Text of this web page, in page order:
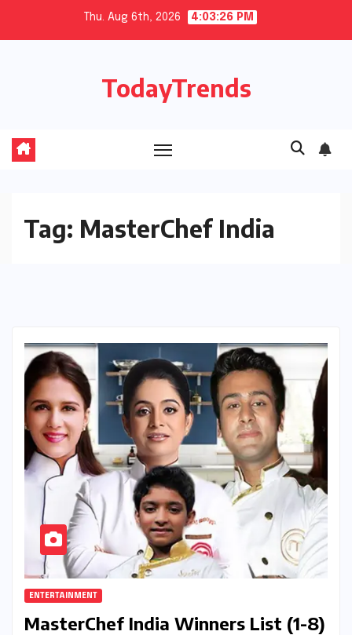
Thu. Aug 6th, 2026 4:03:26 PM
TodayTrends
Tag: MasterChef India
ENTERTAINMENT
MasterChef India Winners List (1-8)